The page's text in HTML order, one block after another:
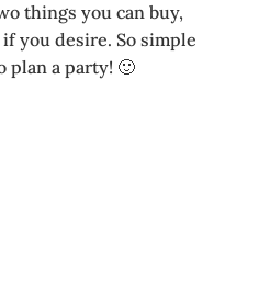
things you can buy,
you desire. So simple
plan a party! 🙂